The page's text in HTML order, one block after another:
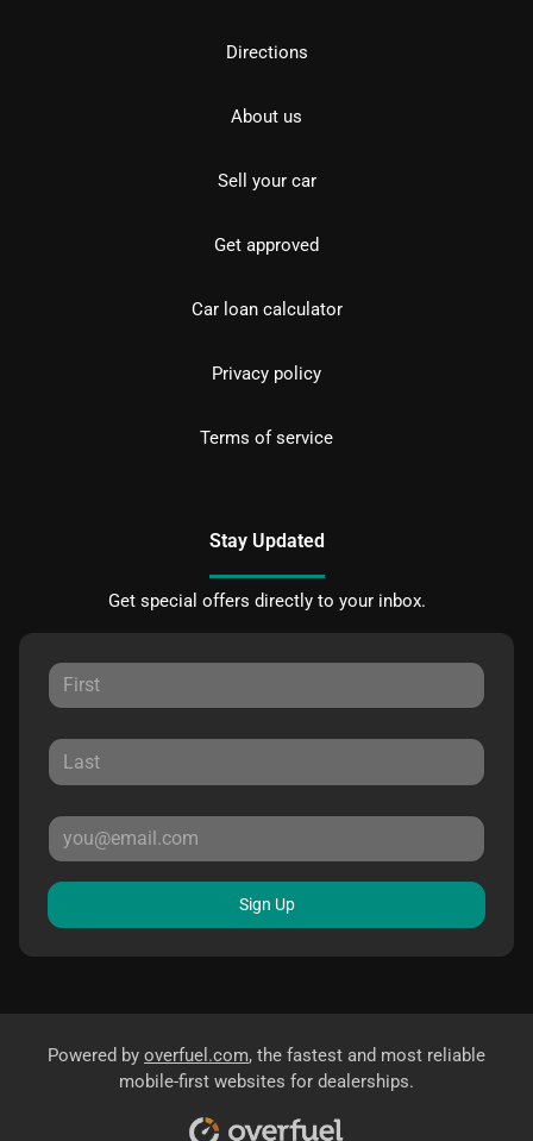
Directions
About us
Sell your car
Get approved
Car loan calculator
Privacy policy
Terms of service
Stay Updated
Get special offers directly to your inbox.
Sign Up
Powered by overfuel.com, the fastest and most reliable
mobile-first websites for dealerships.